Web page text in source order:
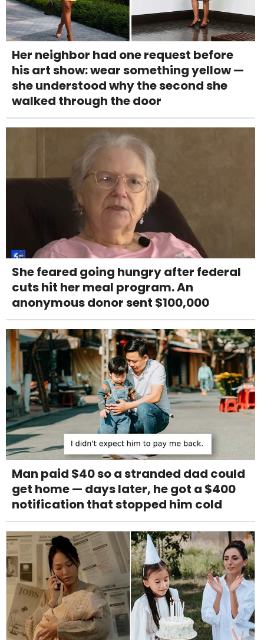
Her neighbor had one request before
his art show: wear something yellow —
she understood why the second she
walked through the door
She feared going hungry after federal
cuts hit her meal program. An
anonymous donor sent $100,000
Man paid $40 so a stranded dad could
get home — days later, he got a $400
notification that stopped him cold